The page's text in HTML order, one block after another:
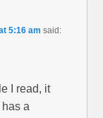
5:16 am said:
I read, it
a